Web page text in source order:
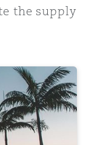
the supply
SB 2-A